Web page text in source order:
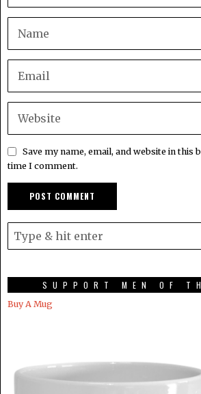
Save my name, email, and website in this
time I comment.
SUPPORT MEN OF
Buy A Mug